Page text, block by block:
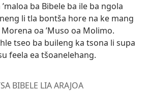
ba Bibele ba ile ba ngola
li tla bontša hore na ke mang
oa ’Muso oa Molimo.
tseo ba buileng ka tsona li supa
feela ea tšoanelehang.
BIBELE LIA ARAJOA